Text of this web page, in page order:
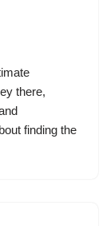
there,
finding the